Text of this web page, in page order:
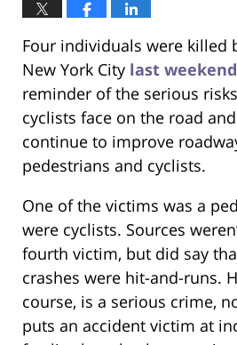
Four individuals were killed
New York City last weekend
reminder of the serious
cyclists face on the road
continue to improve
pedestrians and cyclists.
One of the victims was a
were cyclists. Sources
fourth victim, but did say
crashes were hit-and-runs.
course, is a serious crime,
puts an accident victim at